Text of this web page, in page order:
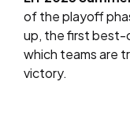
of the playoff
up, the first best-
which teams are
victory.